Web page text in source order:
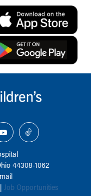
44308-1062
Job Opportunities